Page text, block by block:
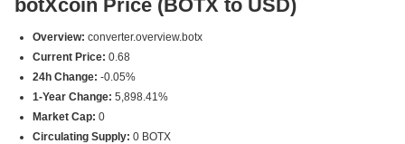
botXcoin Price (BOTX to USD)
Overview: converter.overview.botx
Current Price: 0.68
24h Change: -0.05%
1-Year Change: 5,898.41%
Market Cap: 0
Circulating Supply: 0 BOTX